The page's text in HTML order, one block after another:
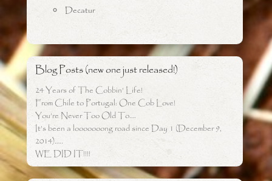
Decatur
Blog Posts (new one just released!)
24 Years of The Cobbin’ Life!
From Chile to Portugal: One Cob Love!
You’re Never Too Old To….
It’s been a looooooong road since Day 1 (December 9,
2014)…..
WE DID IT!!!!